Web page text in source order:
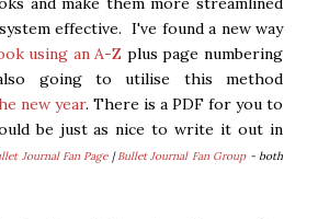
effective. I've found a new way
using an A-Z plus page numbering
going to utilise this method
new year. There is a PDF for you to
be just as nice to write it out in
Journal Fan Page|Bullet Journal Fan Group- both